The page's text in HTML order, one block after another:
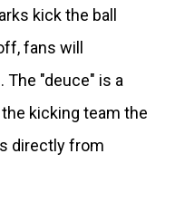
kick the ball
fans will
The "deuce" is a
kicking team the
directly from